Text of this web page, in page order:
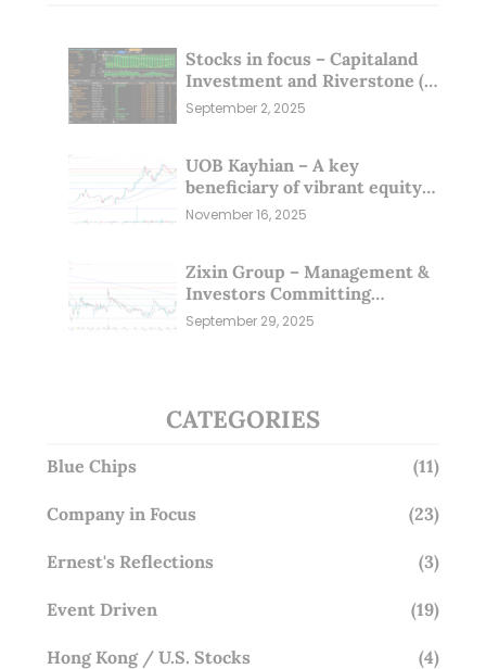
Stocks in focus – Capitaland
Investment and Riverstone (1
Sep 25)
September 2, 2025
UOB Kayhian – A key
beneficiary of vibrant equity
markets (16 Nov 25)
November 16, 2025
Zixin Group – Management &
Investors Committing
Millions; Is the Market
Overlooking This? (29 Sep 25)
September 29, 2025
CATEGORIES
Blue Chips (11)
Company in Focus (23)
Ernest's Reflections (3)
Event Driven (19)
Hong Kong / U.S. Stocks (4)